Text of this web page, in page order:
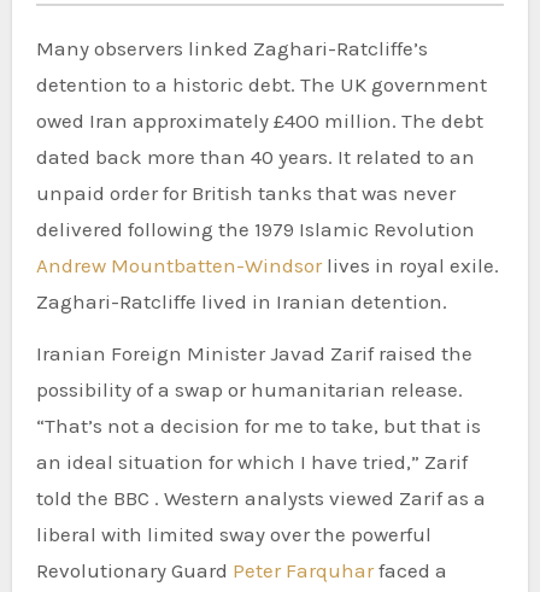
Many observers linked Zaghari-Ratcliffe’s
detention to a historic debt. The UK government
owed Iran approximately £400 million. The debt
dated back more than 40 years. It related to an
unpaid order for British tanks that was never
delivered following the 1979 Islamic Revolution
Andrew Mountbatten-Windsorlives in royal exile.
Zaghari-Ratcliffe lived in Iranian detention.
Iranian Foreign Minister Javad Zarif raised the
possibility of a swap or humanitarian release.
“That’s not a decision for me to take, but that is
an ideal situation for which I have tried,” Zarif
told the BBC . Western analysts viewed Zarif as a
liberal with limited sway over the powerful
Revolutionary Guard Peter Farquharfaced a